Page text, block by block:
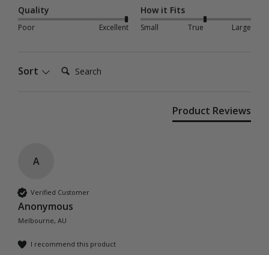
Quality
Poor Excellent
How it Fits
Small True Large
Sort Search:
Product Reviews
A
Verified Customer
Anonymous
Melbourne, AU
I recommend this product